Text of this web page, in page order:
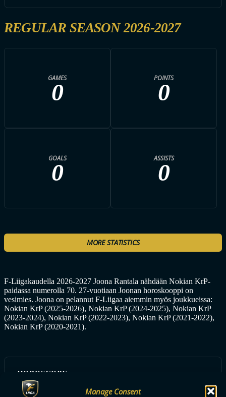
Manage Consent
REGULAR SEASON 2026-2027
GAMES
0
POINTS
0
GOALS
0
ASSISTS
0
MORE STATISTICS
F-Liigakaudella 2026-2027 Joona Rantala nähdään Nokian KrP-
paidassa numerolla 70. 27-vuotiaan Joonan horoskooppi on
vesimies. Joona on pelannut F-Liigaa aiemmin myös joukkueissa:
Nokian KrP (2025-2026), Nokian KrP (2024-2025), Nokian KrP
(2023-2024), Nokian KrP (2022-2023), Nokian KrP (2021-2022),
Nokian KrP (2020-2021).
HOROSCOPE:
Vesimies